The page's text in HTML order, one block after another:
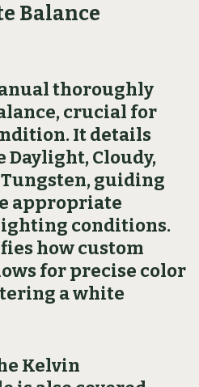
Balance
thoroughly
crucial for
It details
Daylight, Cloudy,
guiding
appropriate
conditions.
how custom
for precise color
a white
Kelvin